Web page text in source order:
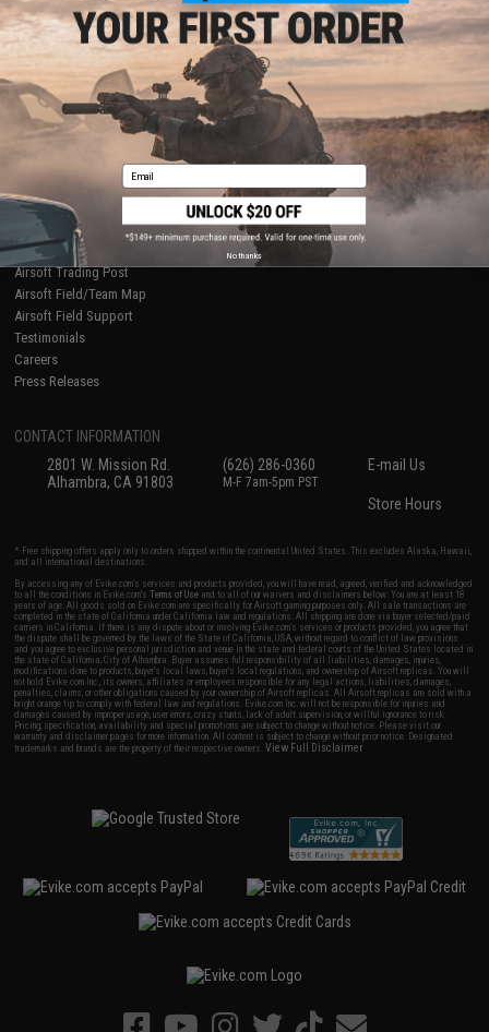
Licensed & Exclusives
About Evike.com
Ordering Information
International Orders
Evike-Europe.com
Coupon Codes
Policies & Warranty
Newsletter
Privacy Policy
Terms of Use
Disclaimer
Accessibility
Gaming & Special Events
Evike.com Blog & Articles
AirsoftCON
Airsoft Palooza
Airsoft Trading Post
Airsoft Field/Team Map
Airsoft Field Support
Testimonials
Careers
Press Releases
CONTACT INFORMATION
2801 W. Mission Rd.
Alhambra, CA 91803
(626) 286-0360
M-F 7am-5pm PST
E-mail Us
Store Hours
* Free shipping offers apply only to orders shipped within the continental United States. This excludes Alaska, Hawaii,
and all international destinations.
By accessing any of Evike.com's services and products provided, you will have read, agreed, verified and acknowledged
to all the conditions in Evike.com'sTerms of Use and to all of our waivers and disclaimers below: You are at least 18
years of age. All goods sold on Evike.com are specifically for Airsoft gaming purposes only. All sale transactions are
completed in the state of California under California law and regulations. All shipping are done via buyer selected/paid
carriers in California. If there is any dispute about or involving Evike.com's services or products provided, you agree that
the dispute shall be governed by the laws of the State of California, USA, without regard to conflict of law provisions
and you agree to exclusive personal jurisdiction and venue in the state and federal courts of the United States located in
the state of California, City of Alhambra. Buyer assumes full responsibility of all liabilities, damages, injuries,
modifications done to products, buyer's local laws, buyer's local regulations, and ownership of Airsoft replicas. You will
not hold Evike.com Inc., its owners, affiliates or employees responsible for any legal actions, liabilities, damages,
penalties, claims, or other obligations caused by your ownership of Airsoft replicas. All Airsoft replicas are sold with a
bright orange tip to comply with federal law and regulations. Evike.com Inc. will not be responsible for injuries and
damages caused by improper usage, user errors, crazy stunts, lack of adult supervision, or willful ignorance to risk.
Pricing, specification, availability and special promotions are subject to change without notice. Please visit our
warranty and disclaimer pages for more information. All content is subject to change without prior notice. Designated
trademarks and brands are the property of their respective owners.View Full Disclaimer
Email
No thanks